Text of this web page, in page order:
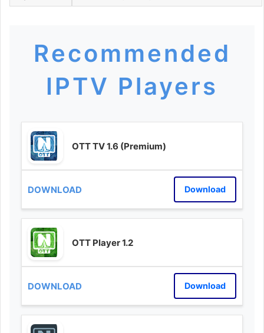
Recommended
IPTV Players
OTT TV 1.6 (Premium)
Download
OTT Player 1.2
Download